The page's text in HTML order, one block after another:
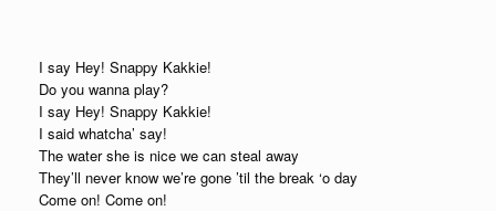
I say Hey! Snappy Kakkie!
Do you wanna play?
I say Hey! Snappy Kakkie!
I said whatcha’ say!
The water she is nice we can steal away
They’ll never know we’re gone ’til the break ‘o day
Come on! Come on!